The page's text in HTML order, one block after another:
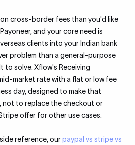
on cross-border fees than you'd like
and your core need is
clients into your Indian bank
problem than a general-purpose
to solve. Xflow's Receiving
market rate with a flat or low fee
day, designed to make that
not to replace the checkout or
offer for other use cases.
reference, ourpaypal vs stripe vs